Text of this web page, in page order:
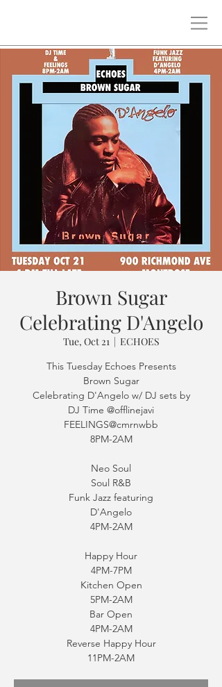
Brown Sugar
Celebrating D'Angelo
Tue, Oct 21
  |
ECHOES
This Tuesday Echoes Presents
Brown Sugar
Celebrating D'Angelo w/ DJ sets by
DJ Time @offlinejavi
FEELINGS@cmrnwbb
8PM-2AM
Neo Soul
Soul R&B
Funk Jazz featuring
D'Angelo
4PM-2AM
Happy Hour
4PM-7PM
Kitchen Open
5PM-2AM
Bar Open
4PM-2AM
Reverse Happy Hour
11PM-2AM